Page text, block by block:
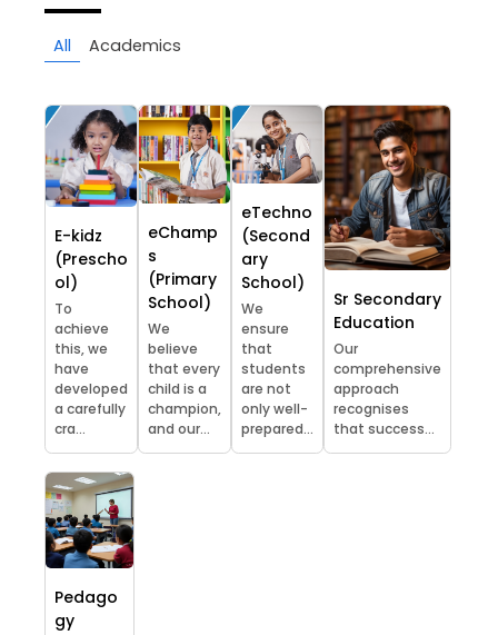
All Academics
E-kidz
(Prescho
ol)
To
achieve
this, we
have
developed
a carefully
cra...
eChamp
s
(Primary
School)
We
believe
that every
child is a
champion,
and our...
eTechno
(Second
ary
School)
We
ensure
that
students
are not
only well-
prepared...
Sr Secondary
Education
Our
comprehensive
approach
recognises
that success...
Pedago
gy